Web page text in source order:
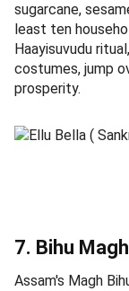
sugarcane,
least ten
Haayisuvudu
costumes, jump
prosperity.
7. Bihu
Assam's Magh